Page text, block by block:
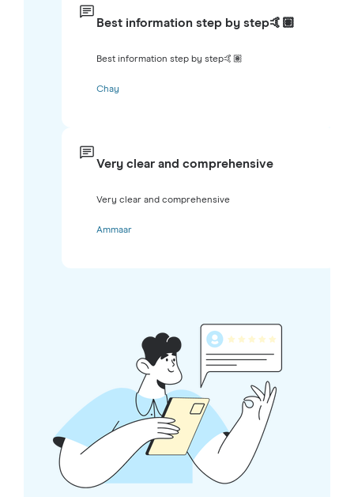
Best information step by step🤙🏽
Best information step by step🤙🏽
Chay
Very clear and comprehensive
Very clear and comprehensive
Ammaar